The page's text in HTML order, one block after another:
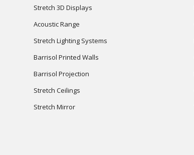
Stretch 3D Displays
Acoustic Range
Stretch Lighting Systems
Barrisol Printed Walls
Barrisol Projection
Stretch Ceilings
Stretch Mirror